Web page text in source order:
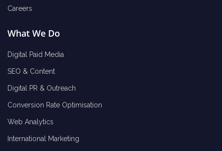
Careers
What We Do
Digital Paid Media
SEO & Content
Digital PR & Outreach
Conversion Rate Optimisation
Web Analytics
International Marketing